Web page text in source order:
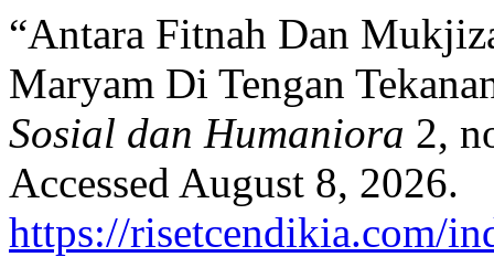
“Antara Fitnah Dan
Maryam Di Tengan
Sosial dan Humaniora 2,
Accessed August 8, 2026.
https://risetcendikia.com/